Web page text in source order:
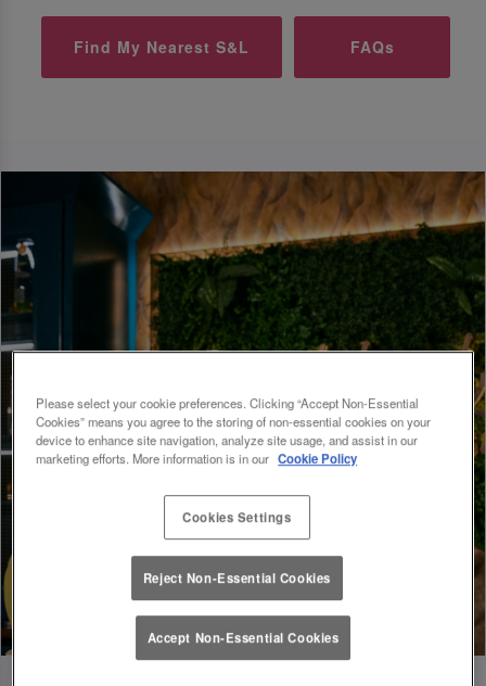
Find My Nearest S&L FAQs
Please select your cookie preferences. Clicking “Accept Non-Essential
Cookies” means you agree to the storing of non-essential cookies on your
device to enhance site navigation, analyze site usage, and assist in our
marketing efforts. More information is in our Cookie Policy
Cookies Settings
Reject Non-Essential Cookies
Accept Non-Essential Cookies